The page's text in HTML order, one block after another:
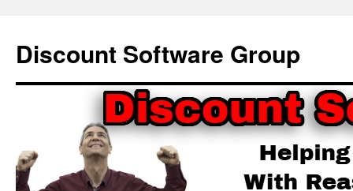
content
Discount Software Group